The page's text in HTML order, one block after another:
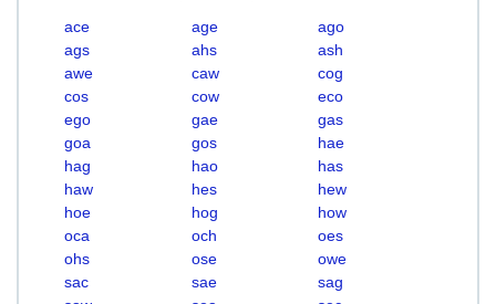
ace age
ago
ags
ahs
ash
awe
caw
cog
cos
cow
eco
ego
gae
gas
goa
gos
hae
hag
hao
has
haw
hes
hew
hoe
hog
how
oca
och
oes
ohs
ose
owe
sac
sae
sag